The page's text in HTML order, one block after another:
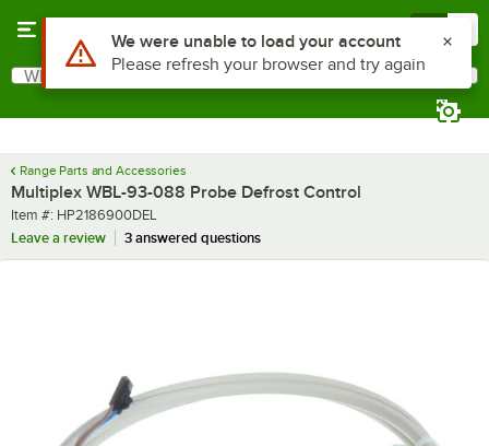
Search
What are you looking for?
Range Parts and Accessories
Multiplex WBL-93-088 Probe Defrost Control
Item number
Item #: HP2186900DEL
Leave a review
3 answered questions
Use Alt or Option plus Z to reach the notifications list
We were unable to load your account
Please refresh your browser and try again